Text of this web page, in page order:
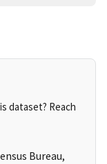
dataset? Reach
Bureau,